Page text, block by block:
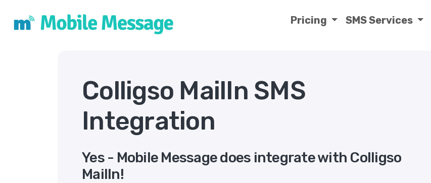
Pricing SMS Services
Colligso MailIn SMS
Integration
Yes - Mobile Message does integrate with Colligso
MailIn!